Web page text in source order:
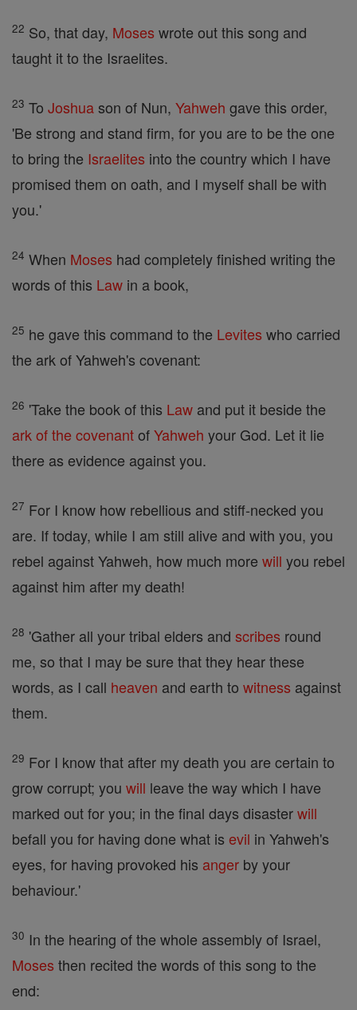
22 So, that day, Moses wrote out this song and
taught it to the Israelites.
23 To Joshuason of Nun, Yahweh gave this order,
'Be strong and stand firm, for you are to be the one
to bring the Israelites into the country which I have
promised them on oath, and I myself shall be with
you.'
24 When Moses had completely finished writing the
words of this Law in a book,
25 he gave this command to the Levites who carried
the ark of Yahweh's covenant:
26 'Take the book of this Law and put it beside the
ark of the covenantofYahweh your God. Let it lie
there as evidence against you.
27 For I know how rebellious and stiff-necked you
are. If today, while I am still alive and with you, you
rebel against Yahweh, how much more will you rebel
against him after my death!
28 'Gather all your tribal elders and scribes round
me, so that I may be sure that they hear these
words, as I call heaven and earth to witness against
them.
29 For I know that after my death you are certain to
grow corrupt; you will leave the way which I have
marked out for you; in the final days disasterwill
befall you for having done what is evil in Yahweh's
eyes, for having provoked his anger by your
behaviour.'
30 In the hearing of the whole assembly of Israel,
Moses then recited the words of this song to the
end: